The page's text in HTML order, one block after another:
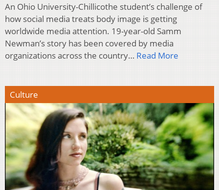
An Ohio University-Chillicothe student’s challenge of
how social media treats body image is getting
worldwide media attention. 19-year-old Samm
Newman’s story has been covered by media
organizations across the country… Read More
Culture